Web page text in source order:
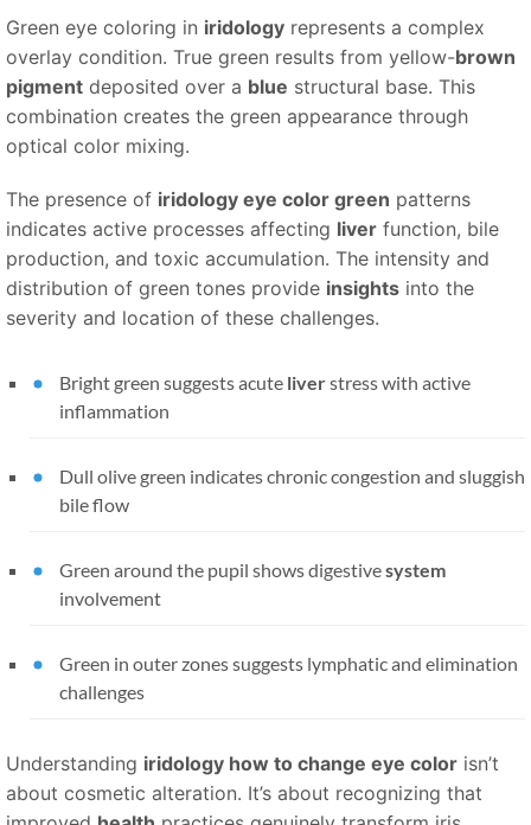
Green eye coloring in iridology represents a complex
overlay condition. True green results from yellow-brown
pigment deposited over a blue structural base. This
combination creates the green appearance through
optical color mixing.
The presence of iridology eye color green patterns
indicates active processes affecting liver function, bile
production, and toxic accumulation. The intensity and
distribution of green tones provide insights into the
severity and location of these challenges.
Bright green suggests acute liverstress with active
inflammation
Dull olive green indicates chronic congestion and sluggish
bile flow
Green around the pupil shows digestivesystem
involvement
Green in outer zones suggests lymphatic and elimination
challenges
Understanding iridology how to change eye color isn’t
about cosmetic alteration. It’s about recognizing that